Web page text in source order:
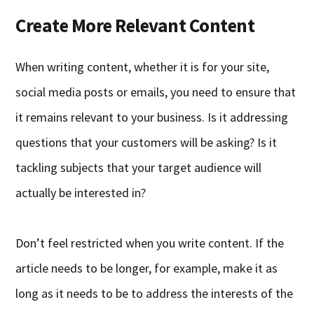
Create More Relevant Content
When writing content, whether it is for your site,
social media posts or emails, you need to ensure that
it remains relevant to your business. Is it addressing
questions that your customers will be asking? Is it
tackling subjects that your target audience will
actually be interested in?
Don’t feel restricted when you write content. If the
article needs to be longer, for example, make it as
long as it needs to be to address the interests of the